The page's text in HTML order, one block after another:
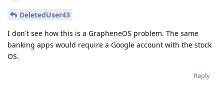
DeletedUser43
I don't see how this is a GrapheneOS problem. The same
banking apps would require a Google account with the stock
OS.
Reply